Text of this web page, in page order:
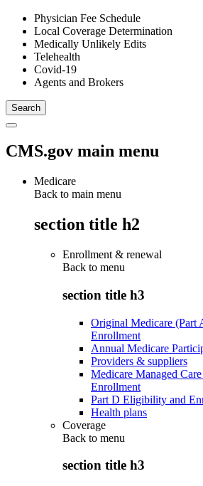
Physician Fee Schedule
Local Coverage Determination
Medically Unlikely Edits
Telehealth
Covid-19
Agents and Brokers
CMS.gov main menu
Medicare
Back to main menu
section title h2
Enrollment & renewal
Back to menu
section title h3
Original Medicare (Part
Enrollment
Annual Medicare
Providers & suppliers
Medicare Managed
Enrollment
Part D Eligibility and
Health plans
Coverage
Back to menu
section title h3